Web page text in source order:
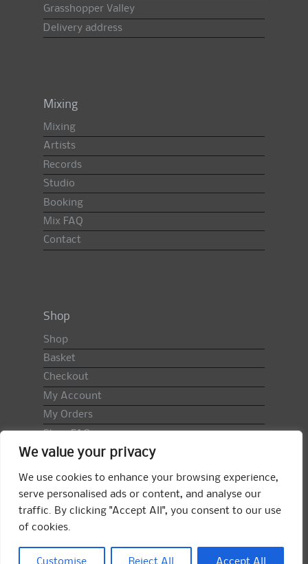
We value your privacy
We use cookies to enhance your browsing experience,
serve personalised ads or content, and analyse our
traffic. By clicking "Accept All", you consent to our use
of cookies.
Customise Reject All Accept All
Grasshopper Valley
Delivery address
Mixing
Mixing
Artists
Records
Studio
Booking
Mix FAQ
Contact
Shop
Shop
Basket
Checkout
My Account
My Orders
Shop FAQ
Import Duty & VAT
Terms & Conditions
Returns Policy
for: